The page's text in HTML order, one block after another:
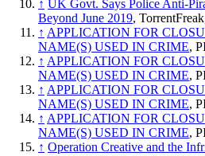
↑ UK Govt. Says Police Anti-
Beyond June 2019,
↑ APPLICATION FOR
NAME(S) USED IN CRIME,
↑ APPLICATION FOR
NAME(S) USED IN CRIME,
↑ APPLICATION FOR
NAME(S) USED IN CRIME,
↑ APPLICATION FOR
NAME(S) USED IN CRIME,
↑ Operation Creative and the